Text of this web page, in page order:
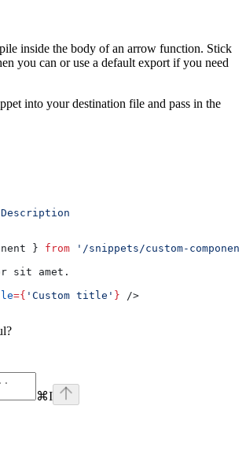
inside the body of an arrow function. Stick
you can or use a default export if you need
into your destination file and pass in the
Description
} from '/snippets/custom-
sit amet.
={ 'Custom title' } />
⌘I